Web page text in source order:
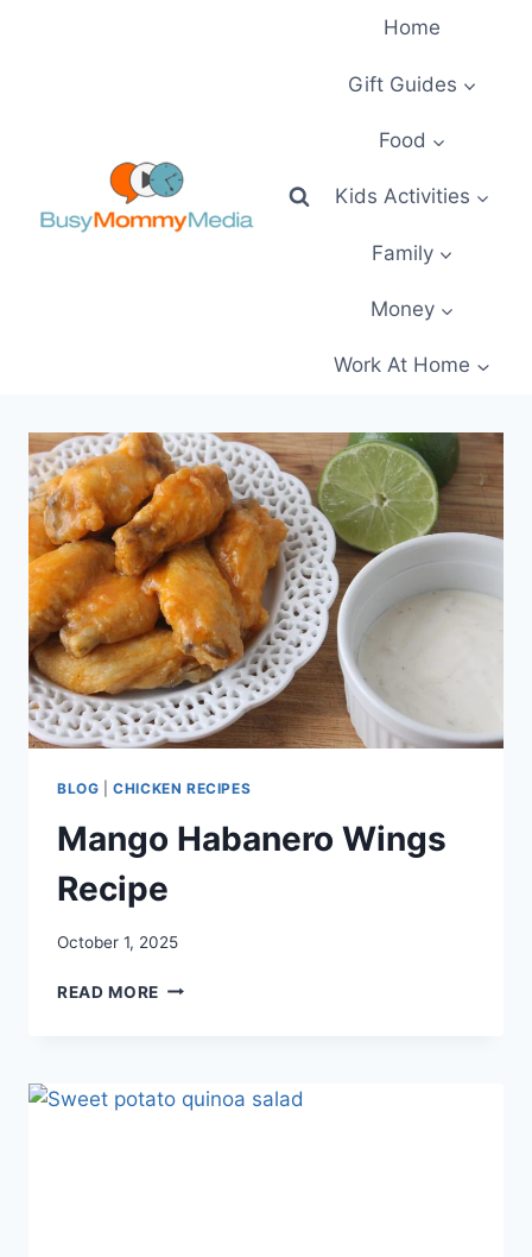
Home
Gift Guides
Food
Kids Activities
Family
Money
Work At Home
BLOG |CHICKEN RECIPES
Mango Habanero Wings
Recipe
October 1, 2025
READ MORE MANGO